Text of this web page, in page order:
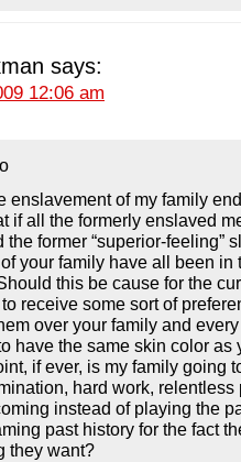
says:
12:06 am
enslavement of my family
if all the formerly enslaved
the former “superior-feeling”
your family have all been in
this be cause for the
receive some sort of
over your family and
have the same skin color as
if ever, is my family going
hard work, relentless
instead of playing the
past history for the fact
they want?